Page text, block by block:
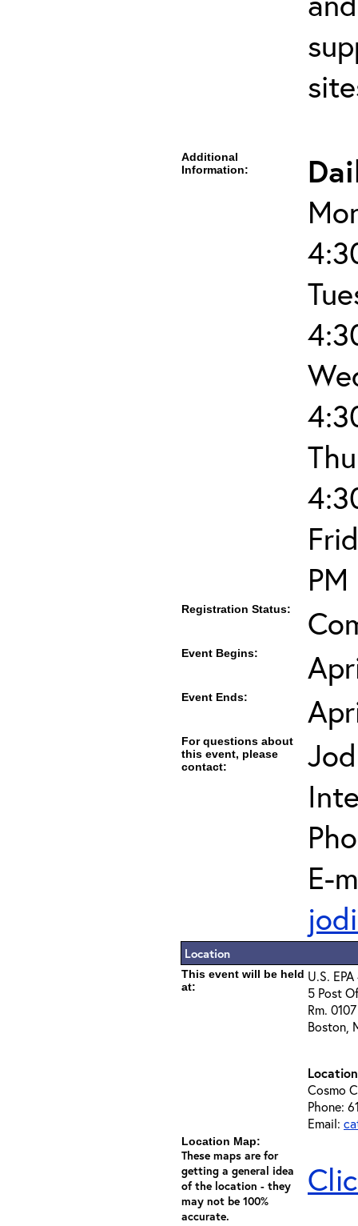
Additional
Information:
PM
Registration Status:
Event Begins:
Event Ends:
For questions about
this event, please
contact:
E-
Location
This event will be held
at:
U.S.
5 Post
Rm.
Boston,
Cosmo
Phone:
Email:
Location Map:
These maps are for
getting a general idea
of the location - they
may not be 100%
accurate.